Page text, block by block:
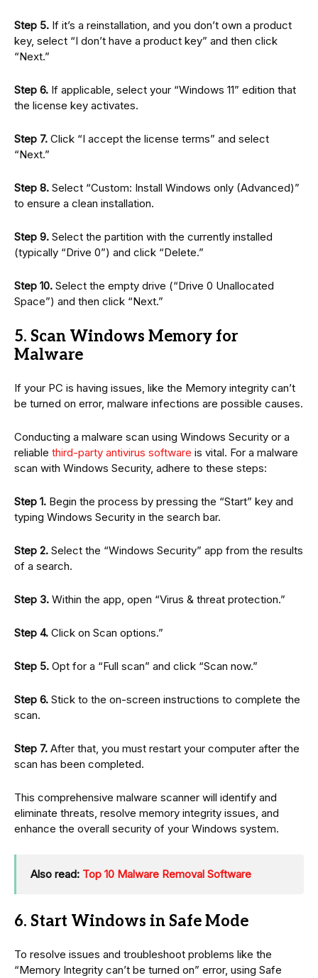
Step 5. If it’s a reinstallation, and you don’t own a product
key, select “I don’t have a product key” and then click
“Next.”
Step 6. If applicable, select your “Windows 11” edition that
the license key activates.
Step 7. Click “I accept the license terms” and select
“Next.”
Step 8. Select “Custom: Install Windows only (Advanced)”
to ensure a clean installation.
Step 9. Select the partition with the currently installed
(typically “Drive 0”) and click “Delete.”
Step 10. Select the empty drive (“Drive 0 Unallocated
Space”) and then click “Next.”
5. Scan Windows Memory for
Malware
If your PC is having issues, like the Memory integrity can’t
be turned on error, malware infections are possible causes.
Conducting a malware scan using Windows Security or a
reliable third-party antivirus software is vital. For a malware
scan with Windows Security, adhere to these steps:
Step 1. Begin the process by pressing the “Start” key and
typing Windows Security in the search bar.
Step 2. Select the “Windows Security” app from the results
of a search.
Step 3. Within the app, open “Virus & threat protection.”
Step 4. Click on Scan options.”
Step 5. Opt for a “Full scan” and click “Scan now.”
Step 6. Stick to the on-screen instructions to complete the
scan.
Step 7. After that, you must restart your computer after the
scan has been completed.
This comprehensive malware scanner will identify and
eliminate threats, resolve memory integrity issues, and
enhance the overall security of your Windows system.
Also read: Top 10 Malware Removal Software
6. Start Windows in Safe Mode
To resolve issues and troubleshoot problems like the
“Memory Integrity can’t be turned on” error, using Safe